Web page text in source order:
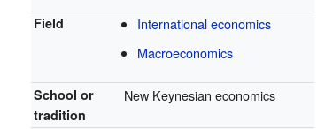
Field
International economics
Macroeconomics
School or
tradition
New Keynesian economics